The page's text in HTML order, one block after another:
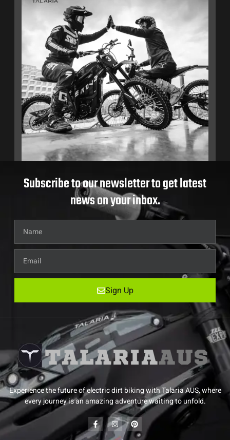
Subscribe to our newsletter to get latest
news on your inbox.
Sign Up
Experience the future of electric dirt biking with Talaria AUS, where
every journey is an amazing adventure waiting to unfold.